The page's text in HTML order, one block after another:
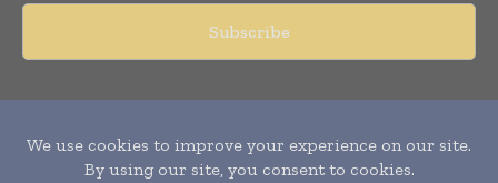
Copyright © 2011 - 2026World Construction Today. All rights
reserved. Publication of Leo Marcom Pvt Ltd.